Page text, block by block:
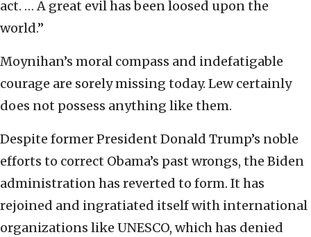
act. … A great evil has been loosed upon the
world.”
Moynihan’s moral compass and indefatigable
courage are sorely missing today. Lew certainly
does not possess anything like them.
Despite former President Donald Trump’s noble
efforts to correct Obama’s past wrongs, the Biden
administration has reverted to form. It has
rejoined and ingratiated itself with international
organizations like UNESCO, which has denied